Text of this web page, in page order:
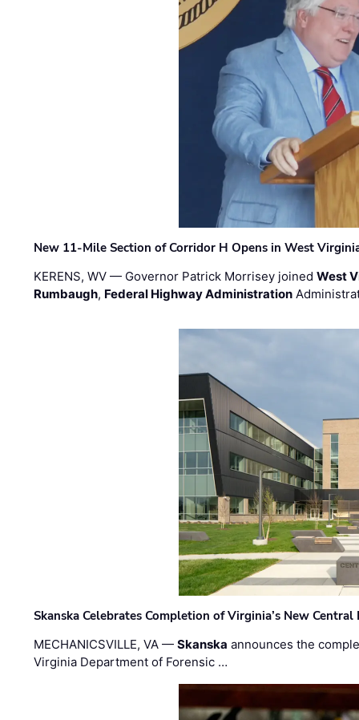
New 11-Mile Section of Corridor H Opens in West
KERENS, WV — Governor Patrick Morrisey joinedWest
Rumbaugh, Federal Highway Administration
Skanska Celebrates Completion of Virginia’s New
MECHANICSVILLE, VA —Skanska announces the
Virginia Department of Forensic …